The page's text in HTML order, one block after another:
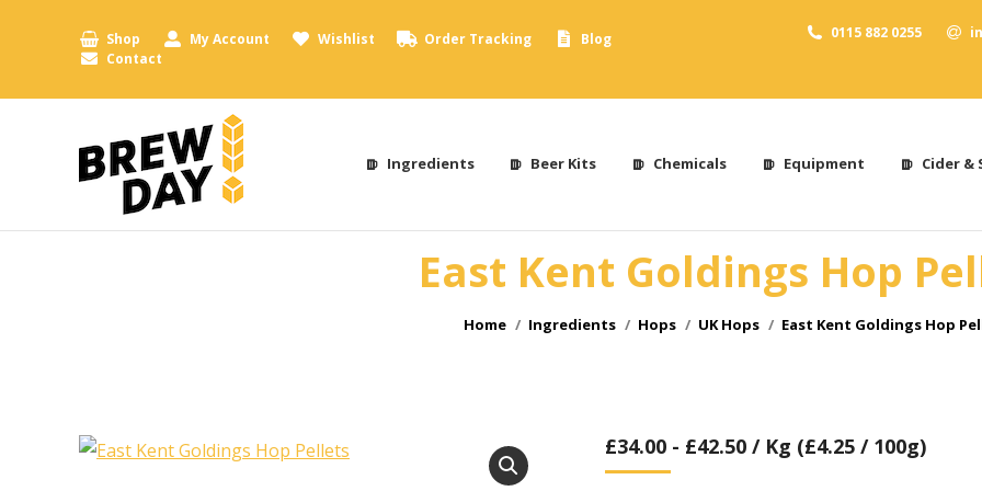
Shop My Account Wishlist Order Tracking
Blog
Contact
0115 882 0255
Ingredients Beer Kits Chemicals Equipment Cider &
East Kent Goldings Hop
You are here:
Home Ingredients Hops UK Hops East Kent Goldings Hop
£34.00 - £42.50 / Kg (£4.25 / 100g)